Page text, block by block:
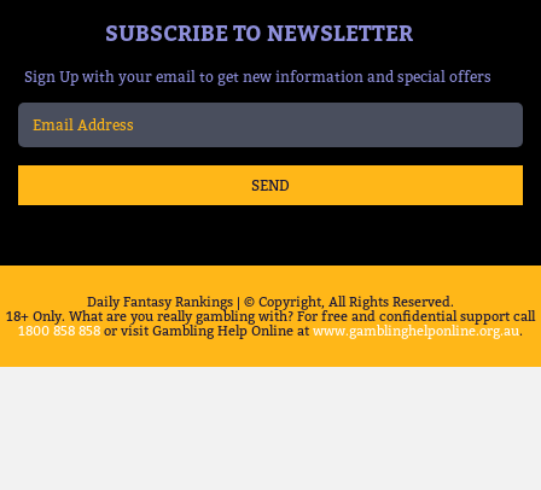
SUBSCRIBE TO NEWSLETTER
Sign Up with your email to get new information and special offers
SEND
Daily Fantasy Rankings | © Copyright, All Rights Reserved.
18+ Only. What are you really gambling with? For free and confidential support call
1800 858 858 or visit Gambling Help Online at www.gamblinghelponline.org.au.